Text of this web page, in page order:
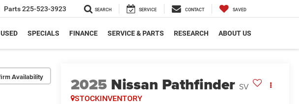
Parts225-523-3923 SEARCH SERVICE CONTACT SAVED
USED SPECIALS FINANCE SERVICE & PARTS RESEARCH ABOUT US
Availability 2025 Nissan Pathfinder SV
STOCKINVENTORY